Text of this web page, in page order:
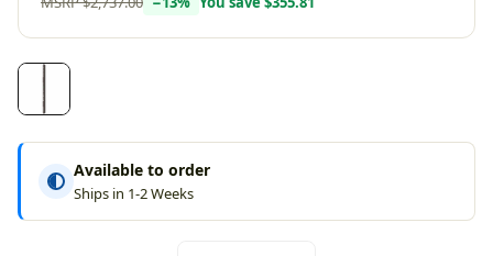
Available to order
Ships in 1-2 Weeks